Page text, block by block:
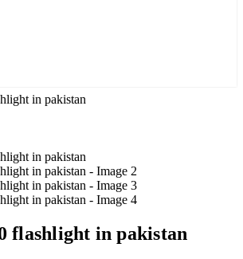
flashlight in pakistan